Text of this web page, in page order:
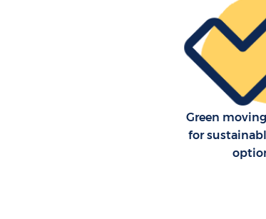
Green
for